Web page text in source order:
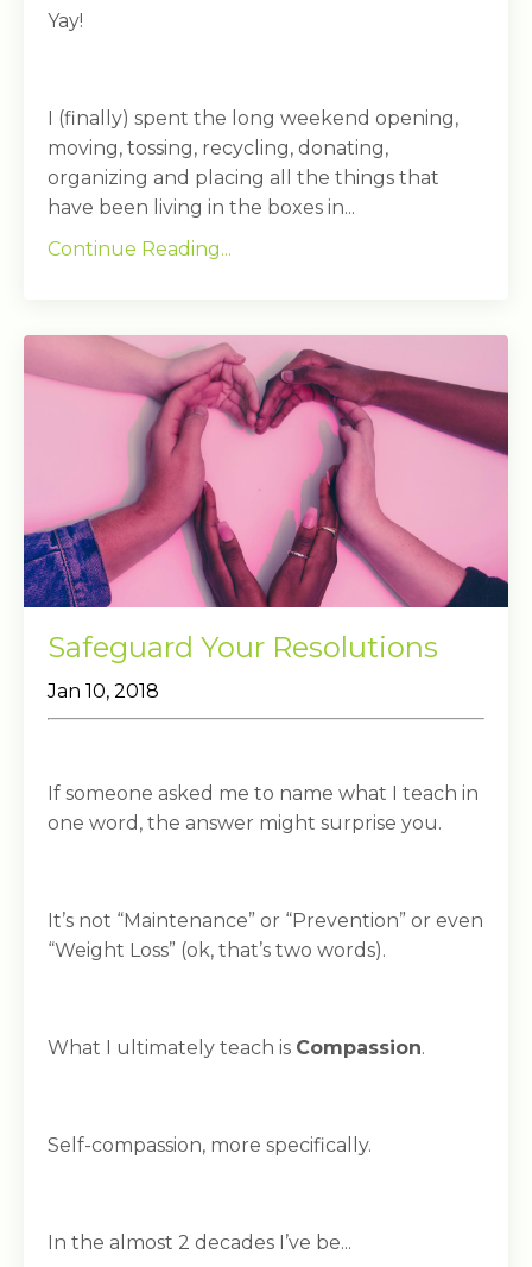
Yay!
I (finally) spent the long weekend opening,
moving, tossing, recycling, donating,
organizing and placing all the things that
have been living in the boxes in...
Continue Reading...
Safeguard Your Resolutions
Jan 10, 2018
If someone asked me to name what I teach in
one word, the answer might surprise you.
It’s not “Maintenance” or “Prevention” or even
“Weight Loss” (ok, that’s two words).
What I ultimately teach is Compassion.
Self-compassion, more specifically.
In the almost 2 decades I’ve be...